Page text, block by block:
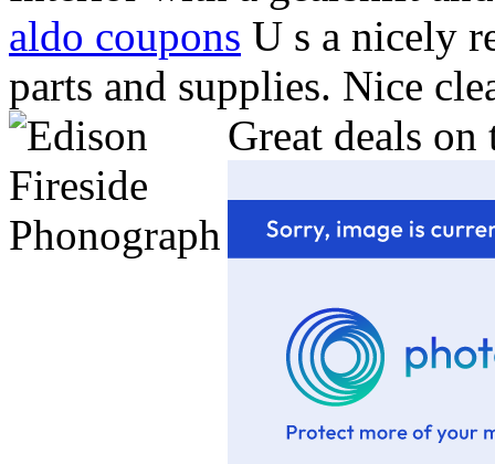
aldo coupons U s a nicely
parts and supplies. Nice
Great deals